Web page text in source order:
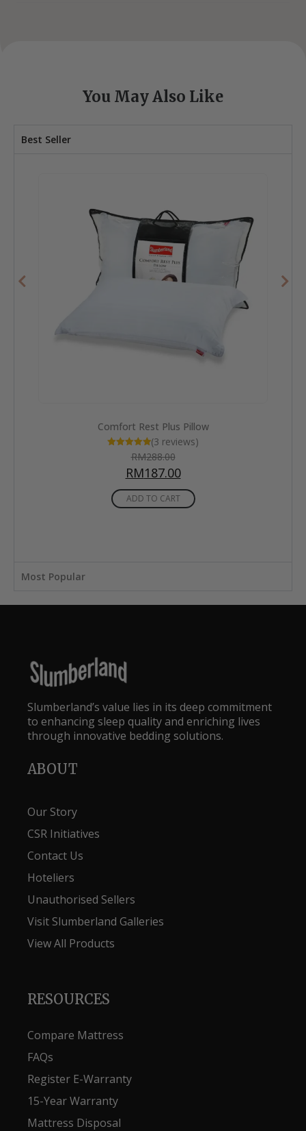
You May Also Like
Best Seller
Cool Comfort Deluxe Classic Pillow
RM482.00
RM313.00
Most Popular
Slumberland’s value lies in its deep commitment
to enhancing sleep quality and enriching lives
through innovative bedding solutions.
ABOUT
Our Story
CSR Initiatives
Contact Us
Hoteliers
Unauthorised Sellers
Visit Slumberland Galleries
View All Products
RESOURCES
Compare Mattress
FAQs
Register E-Warranty
15-Year Warranty
Mattress Disposal